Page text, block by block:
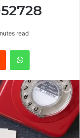
read
Reddit WhatsApp